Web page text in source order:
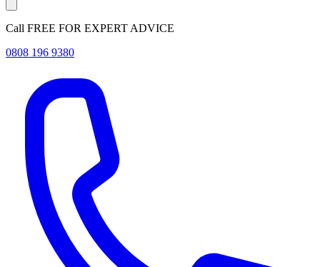
Call FREE FOR EXPERT ADVICE
0808 196 9380